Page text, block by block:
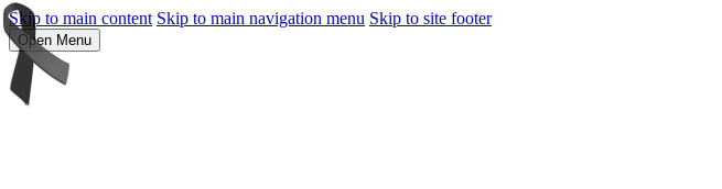
Skip to main content Skip to main navigation menu Skip to site footer
Open Menu